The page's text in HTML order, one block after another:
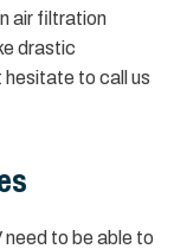
air filtration
drastic
hesitate to call us
need to be able to